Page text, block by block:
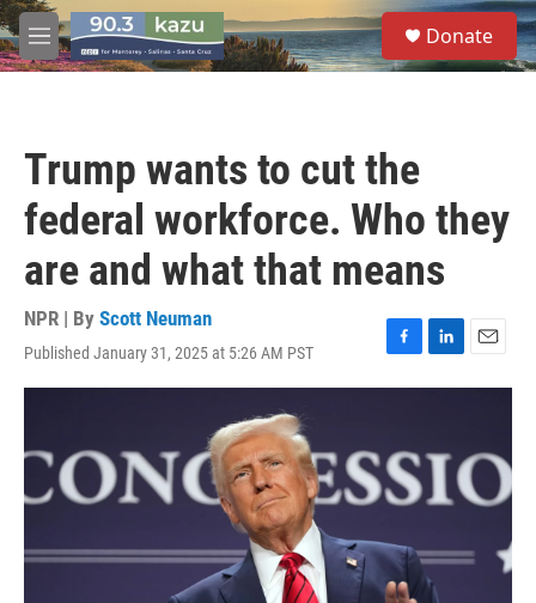
Skip to main content
M
e
S
e
a
Donate
Trump wants to cut the
federal workforce. Who they
are and what that means
NPR | By Scott Neuman
Published January 31, 2025 at 5:26 AM PST
F
a
b
o
o
k
L
i
e
d
I
n
E
m
l